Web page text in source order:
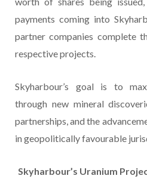
payments coming into
partner companies complete
respective projects.
Skyharbour’s goal is to
through new mineral
partnerships, and the
in geopolitically favourable
Skyharbour’s Uranium